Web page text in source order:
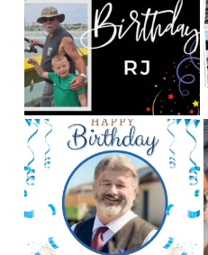
0 0
Happy birthday to our
chauffeur, Andy! We
hope you...
2 0